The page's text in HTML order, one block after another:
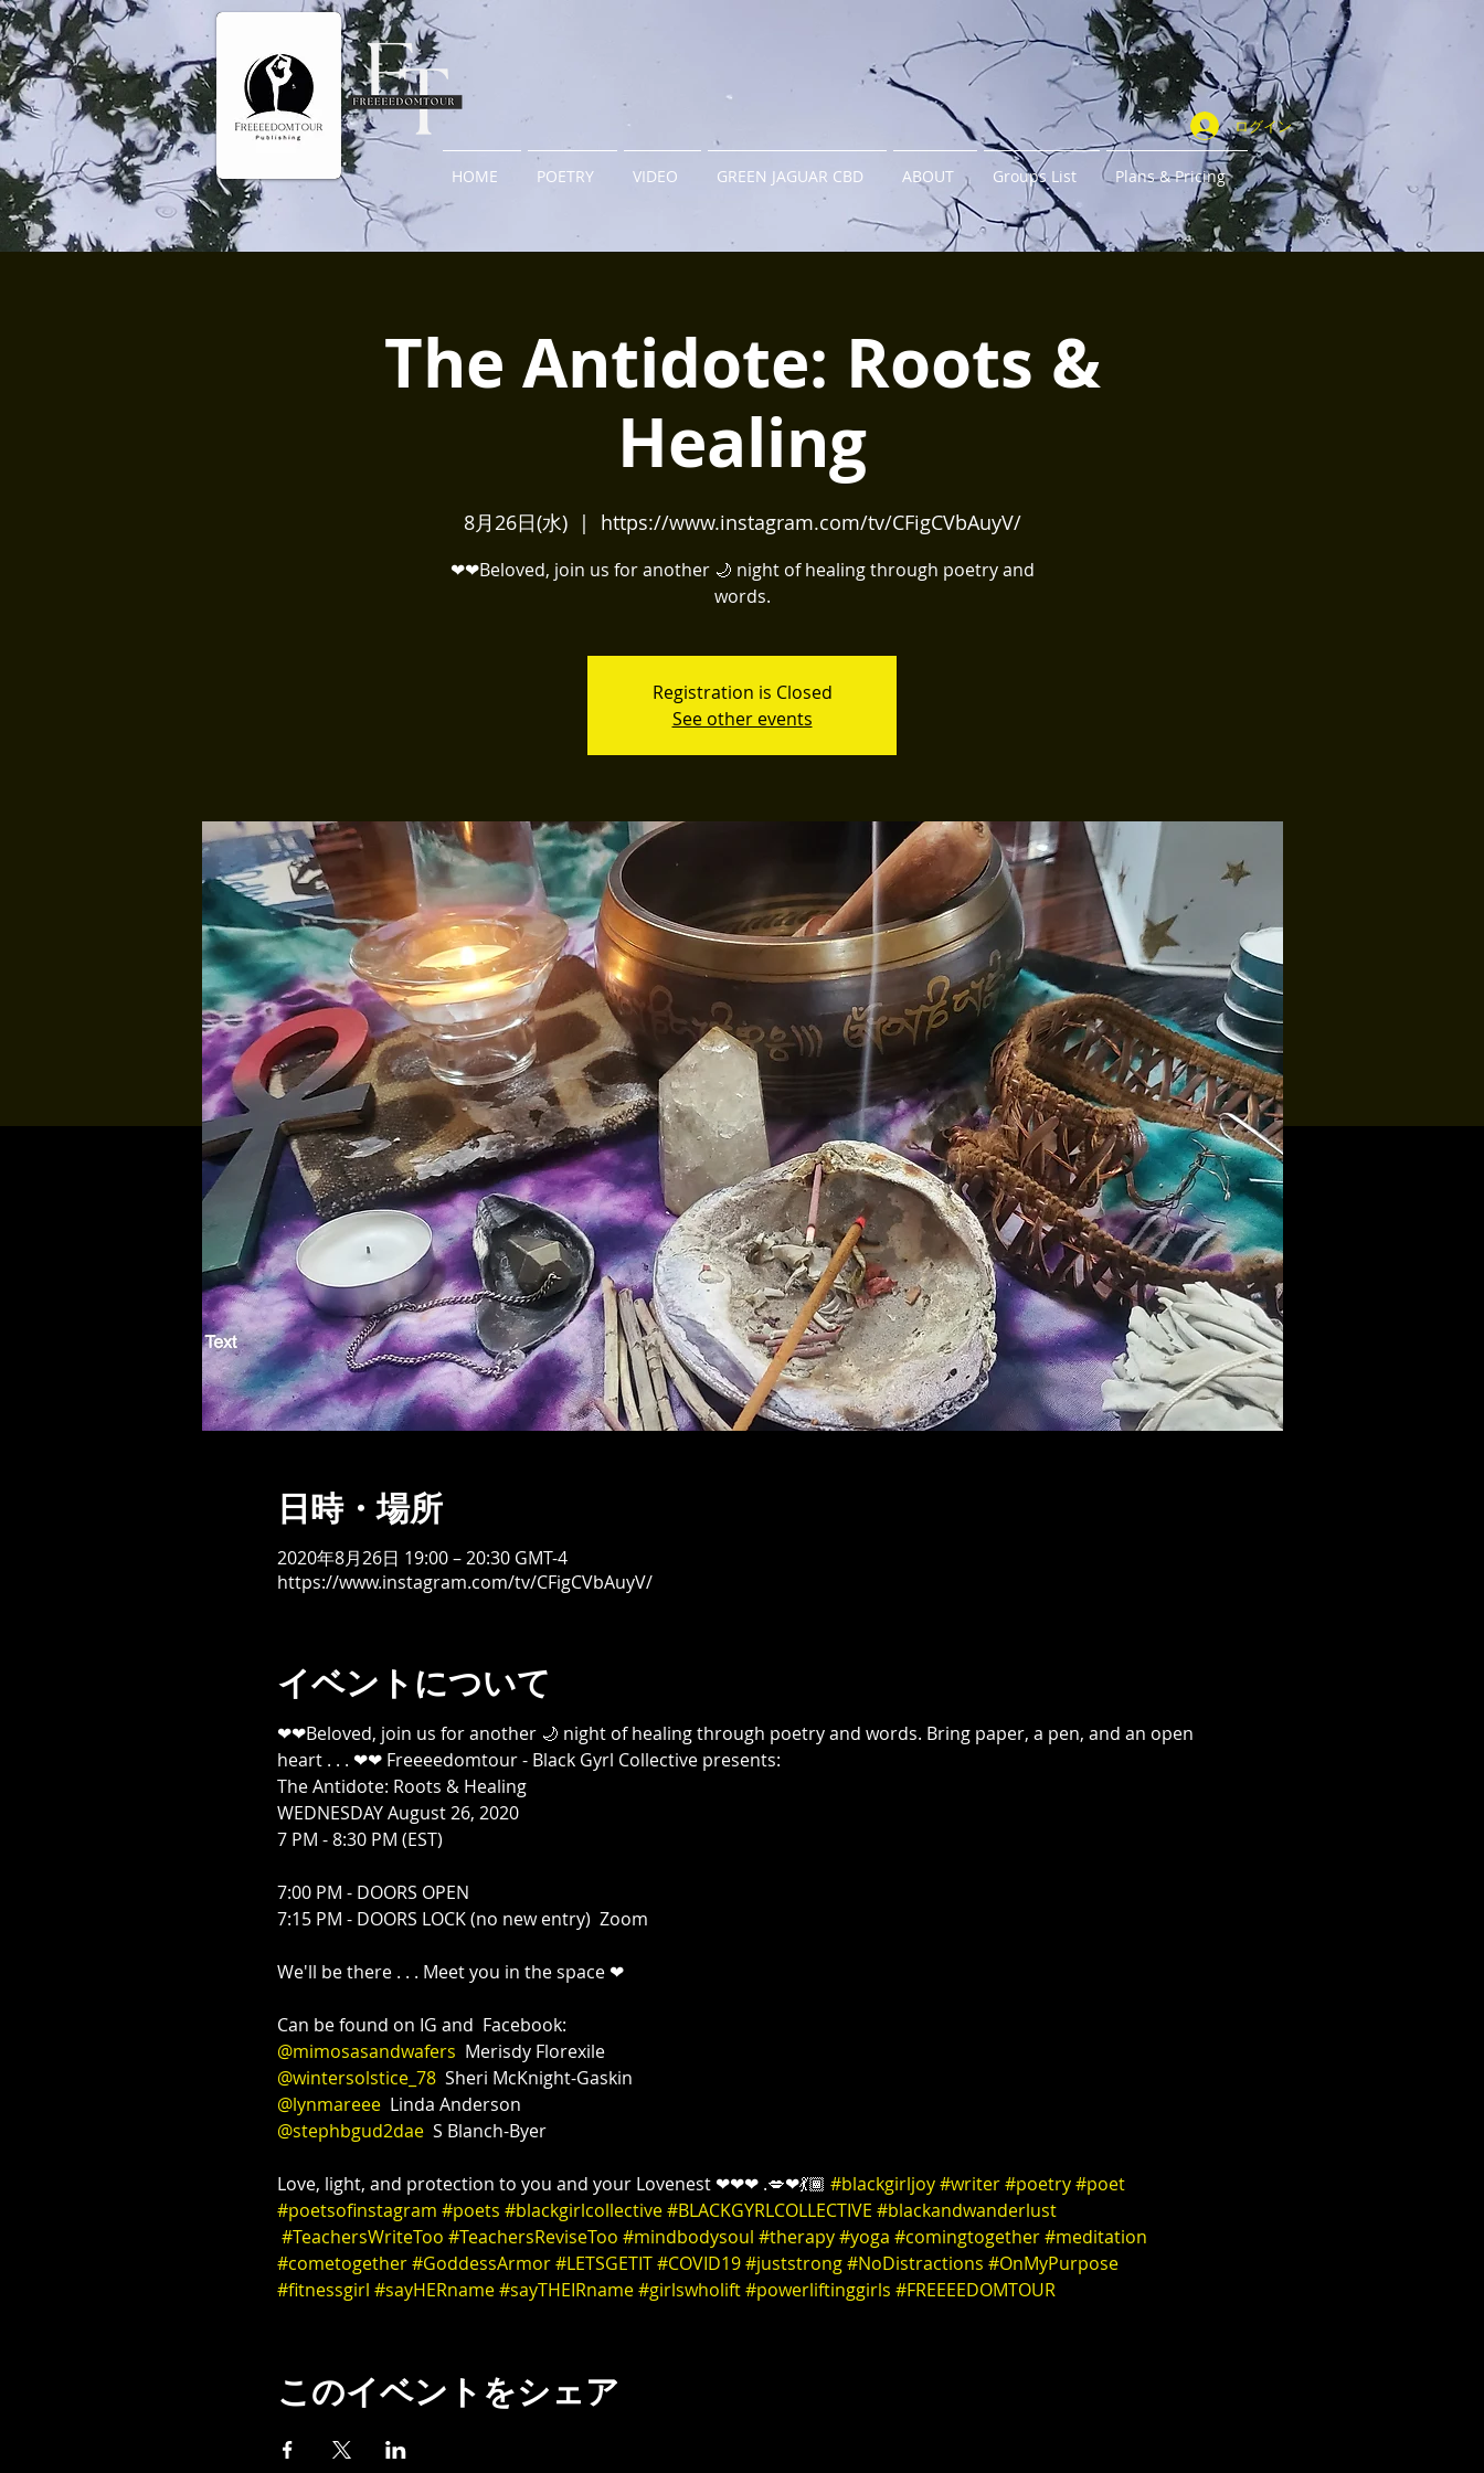
ログイン
HOME POETRY VIDEO GREEN JAGUAR CBD ABOUT Groups List Plans & Pricing
The Antidote: Roots &
Healing
8月26日(水)
  |
https://www.instagram.com/tv/CFigCVbAuyV/
❤❤Beloved, join us for another 🌙 night of healing through poetry and
words.
Registration is Closed
See other events
日時・場所
2020年8月26日 19:00 – 20:30 GMT-4
https://www.instagram.com/tv/CFigCVbAuyV/
イベントについて
❤❤Beloved, join us for another 🌙 night of healing through poetry and words. Bring paper, a pen, and an open
heart . . . ❤❤ Freeeedomtour - Black Gyrl Collective presents:
The Antidote: Roots & Healing
WEDNESDAY August 26, 2020
7 PM - 8:30 PM (EST)
7:00 PM - DOORS OPEN
7:15 PM - DOORS LOCK (no new entry)  Zoom
We'll be there . . . Meet you in the space ❤
@mimosasandwafers
Merisdy Florexile
@wintersolstice_78
@lynmareee
@stephbgud2dae S Blanch-Byer
Love, light, and protection to you and your Lovenest ❤❤❤ .💋❤💃🏾 #blackgirljoy #writer #poetry #poet
#poetsofinstagram #poets #blackgirlcollective #BLACKGYRLCOLLECTIVE #blackandwanderlust
#TeachersWriteToo #TeachersReviseToo #mindbodysoul #therapy #yoga #comingtogether #meditation
#cometogether #GoddessArmor #LETSGETIT #COVID19 #juststrong #NoDistractions #OnMyPurpose
#fitnessgirl #sayHERname #sayTHEIRname #girlswholift #powerliftinggirls #FREEEEDOMTOUR
このイベントをシェア